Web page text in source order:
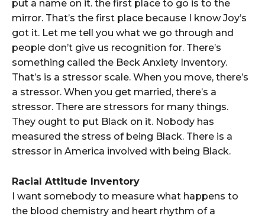
put a name on it. the first place to go is to the
mirror. That’s the first place because I know Joy’s
got it. Let me tell you what we go through and
people don’t give us recognition for. There’s
something called the Beck Anxiety Inventory.
That’s is a stressor scale. When you move, there’s
a stressor. When you get married, there’s a
stressor. There are stressors for many things.
They ought to put Black on it. Nobody has
measured the stress of being Black. There is a
stressor in America involved with being Black.
Racial Attitude Inventory
I want somebody to measure what happens to
the blood chemistry and heart rhythm of a